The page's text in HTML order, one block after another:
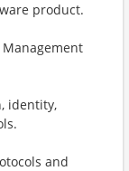
product.
identity,
and